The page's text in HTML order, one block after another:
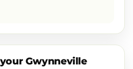
Gwynneville